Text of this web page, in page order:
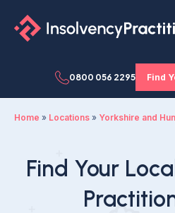
0800 056 2295 Find
Home » Locations » Yorkshire and
Find Your